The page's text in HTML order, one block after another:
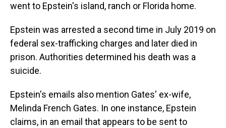
went to Epstein's island, ranch or Florida home.
Epstein was arrested a second time in July 2019 on
federal sex-trafficking charges and later died in
prison. Authorities determined his death was a
suicide.
Epstein's emails also mention Gates' ex-wife,
Melinda French Gates. In one instance, Epstein
claims, in an email that appears to be sent to